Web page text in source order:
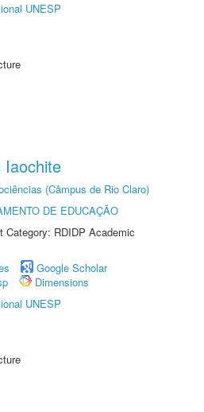
UNESP
Iaochite
(Câmpus de Rio Claro)
DE EDUCAÇÃO
Category: RDIDP Academic
Google Scholar
Dimensions
UNESP